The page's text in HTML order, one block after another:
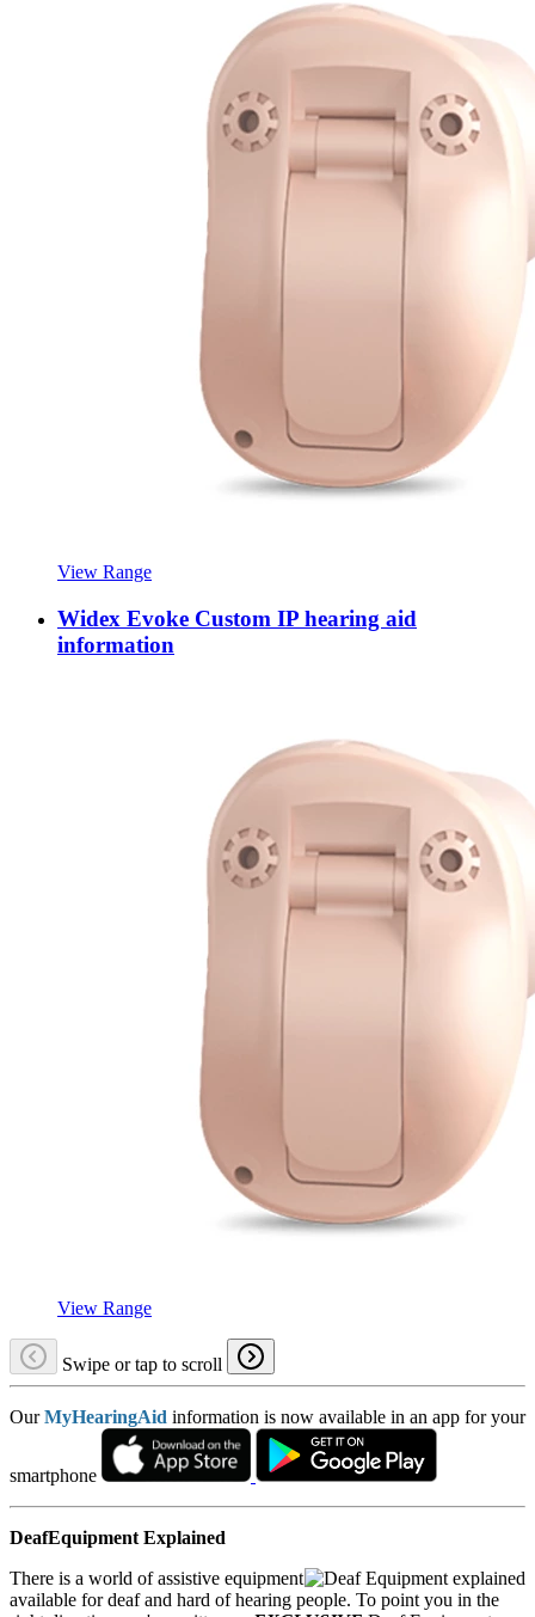
View Range
Widex Evoke Custom IP hearing aid
information
View Range
Swipe or tap to scroll
OurMyHearingAid information is now available in an app for your
smartphone
DeafEquipment Explained
There is a world of assistive equipment
available for deaf and hard of hearing people. To point you in the